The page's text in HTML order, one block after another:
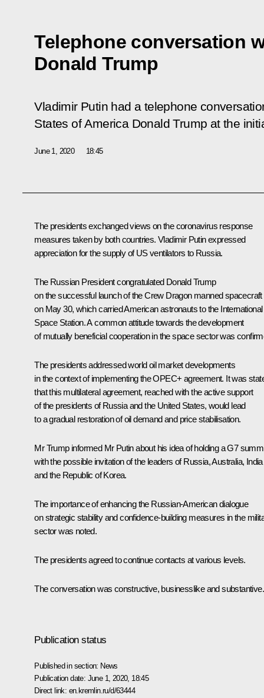
Telephone conversation
Donald Trump
Vladimir Putin had a telephone
States of America Donald Trump at the
June 1, 2020 18:45
The presidents exchanged views on the coronavirus response
measures taken by both countries. Vladimir Putin expressed
appreciation for the supply of US ventilators to Russia.
The Russian President congratulated Donald Trump
on the successful launch of the Crew Dragon manned spacecraft
on May 30, which carried American astronauts to the International
Space Station. A common attitude towards the development
of mutually beneficial cooperation in the space sector was
The presidents addressed world oil market developments
in the context of implementing the OPEC+ agreement. It was
that this multilateral agreement, reached with the active support
of the presidents of Russia and the United States, would lead
to a gradual restoration of oil demand and price stabilisation.
Mr Trump informed Mr Putin about his idea of holding a G7
with the possible invitation of the leaders of Russia, Australia, India
and the Republic of Korea.
The importance of enhancing the Russian-American dialogue
on strategic stability and confidence-building measures in the
sector was noted.
The presidents agreed to continue contacts at various levels.
The conversation was constructive, businesslike and substantive.
Publication status
Published in section: News
Publication date: June 1, 2020, 18:45
Direct link: en.kremlin.ru/d/63444